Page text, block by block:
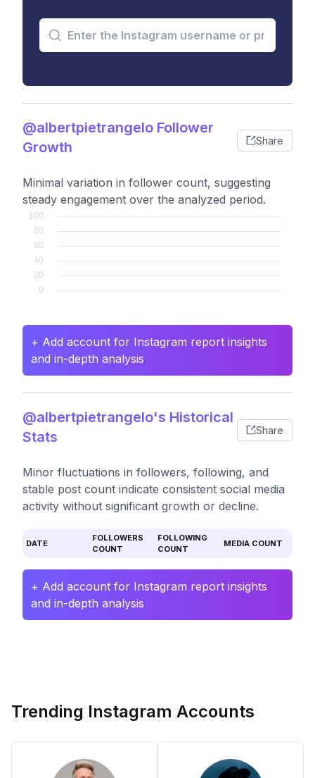
@albertpietrangelo Follower
Growth
Share
Minimal variation in follower count, suggesting
steady engagement over the analyzed period.
+ Add account for Instagram report insights
and in-depth analysis
@albertpietrangelo's Historical
Stats
Share
Minor fluctuations in followers, following, and
stable post count indicate consistent social media
activity without significant growth or decline.
DATE
FOLLOWERS
COUNT
FOLLOWING
COUNT
MEDIA COUNT
+ Add account for Instagram report insights
and in-depth analysis
Trending Instagram Accounts